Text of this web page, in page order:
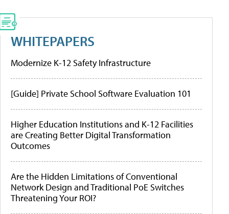
WHITEPAPERS
Modernize K-12 Safety Infrastructure
[Guide] Private School Software Evaluation 101
Higher Education Institutions and K-12 Facilities
are Creating Better Digital Transformation
Outcomes
Are the Hidden Limitations of Conventional
Network Design and Traditional PoE Switches
Threatening Your ROI?